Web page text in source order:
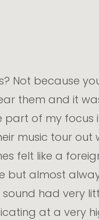
Not because
them and it
of my focus
music tour out
felt like a
but almost
had very
at a very